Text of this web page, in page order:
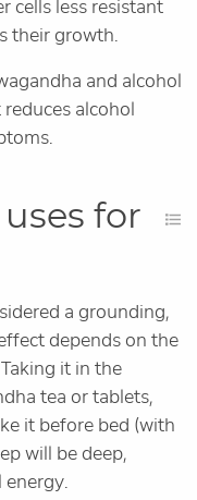
cells less resistant
their growth.
and alcohol
alcohol
for
a grounding,
depends on the
it in the
tea or tablets,
it before bed (with
will be deep,
energy.